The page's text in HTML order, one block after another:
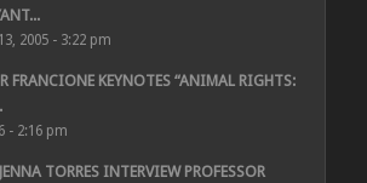
2005 - 3:22 pm
FRANCIONE KEYNOTES “ANIMAL RIGHTS:
- 2:16 pm
TORRES INTERVIEW PROFESSOR